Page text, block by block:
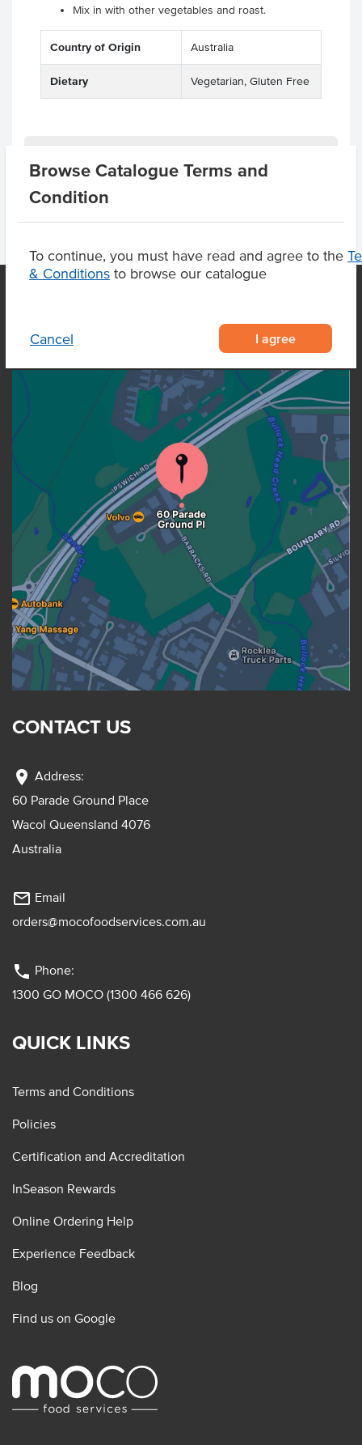
Browse Catalogue Terms and
Condition
To continue, you must have read and agree to the
& Conditions to browse our catalogue
Cancel I agree
Mix in with other vegetables and roast.
Country of Origin Australia
Dietary Vegetarian, Gluten Free
OUR LOCATION
CONTACT US
location_on Address:
60 Parade Ground Place
Wacol Queensland 4076
Australia
mail_outline Email
orders@mocofoodservices.com.au
phone Phone:
1300 GO MOCO (1300 466 626)
QUICK LINKS
Terms and Conditions
Policies
Certification and Accreditation
InSeason Rewards
Online Ordering Help
Experience Feedback
Blog
Find us on Google